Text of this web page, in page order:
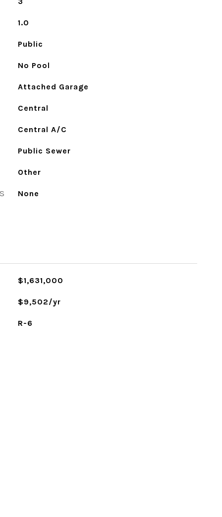
1.0
Public
No Pool
Attached Garage
Central
Central A/C
Public Sewer
Other
None
$1,631,000
$9,502/yr
R-6